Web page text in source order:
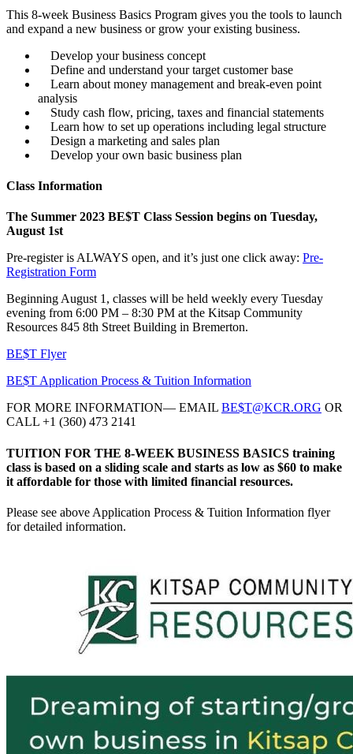
This 8-week Business Basics Program gives you the tools to launch
and expand a new business or grow your existing business.
Develop your business concept
Define and understand your target customer base
Learn about money management and break-even point
analysis
Study cash flow, pricing, taxes and financial statements
Learn how to set up operations including legal structure
Design a marketing and sales plan
Develop your own basic business plan
Class Information
The Summer 2023 BE$T Class Session begins on Tuesday,
August 1st
Pre-register is ALWAYS open, and it’s just one click away: Pre-
Registration Form
Beginning August 1, classes will be held weekly every Tuesday
evening from 6:00 PM – 8:30 PM at the Kitsap Community
Resources 845 8th Street Building in Bremerton.
BE$T Flyer
BE$T Application Process & Tuition Information
FOR MORE INFORMATION— EMAIL BE$T@KCR.ORG OR
CALL +1 (360) 473 2141
TUITION FOR THE 8-WEEK BUSINESS BASICS training
class is based on a sliding scale and starts as low as $60 to make
it affordable for those with limited financial resources.
Please see above Application Process & Tuition Information flyer
for detailed information.